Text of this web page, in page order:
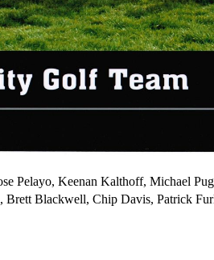
Pelayo, Keenan Kalthoff, Michael
Brett Blackwell, Chip Davis, Patrick